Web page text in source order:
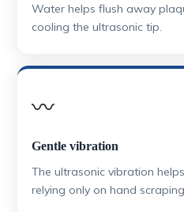
Water helps flush away
cooling the ultrasonic tip.
〰️
Gentle vibration
The ultrasonic vibration
relying only on hand